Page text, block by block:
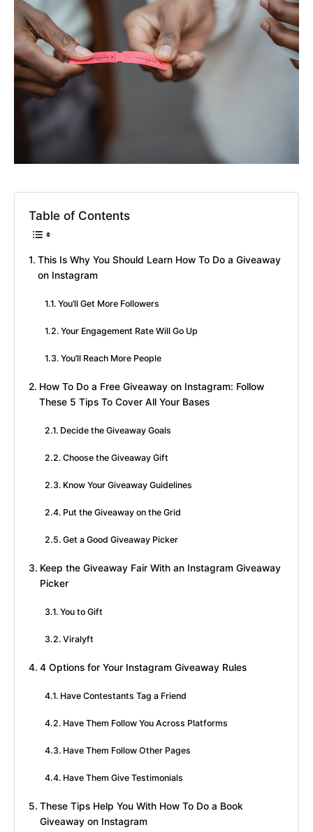
Table of Contents
This Is Why You Should Learn How To Do a Giveaway
on Instagram
You’ll Get More Followers
Your Engagement Rate Will Go Up
You’ll Reach More People
How To Do a Free Giveaway on Instagram: Follow
These 5 Tips To Cover All Your Bases
Decide the Giveaway Goals
Choose the Giveaway Gift
Know Your Giveaway Guidelines
Put the Giveaway on the Grid
Get a Good Giveaway Picker
Keep the Giveaway Fair With an Instagram Giveaway
Picker
You to Gift
Viralyft
4 Options for Your Instagram Giveaway Rules
Have Contestants Tag a Friend
Have Them Follow You Across Platforms
Have Them Follow Other Pages
Have Them Give Testimonials
These Tips Help You With How To Do a Book
Giveaway on Instagram